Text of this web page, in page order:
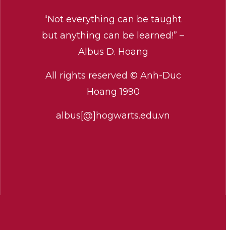
“Not everything can be taught
but anything can be learned!” –
Albus D. Hoang
All rights reserved © Anh-Duc
Hoang 1990
albus[@]hogwarts.edu.vn